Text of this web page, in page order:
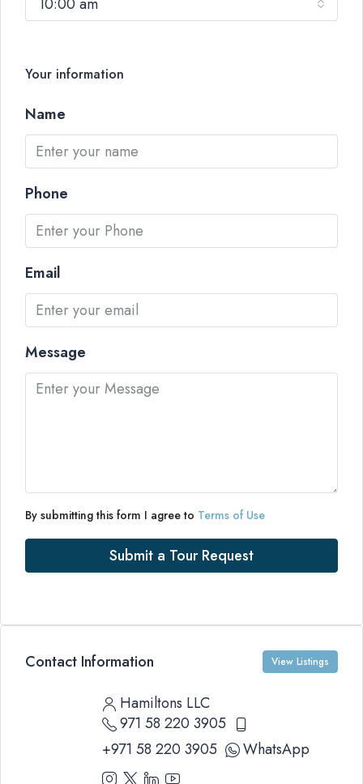
Your information
Name
Phone
Email
Message
By submitting this form I agree to Terms of Use
Submit a Tour Request
Contact Information View Listings
Hamiltons LLC
971 58 220 3905
+971 58 220 3905
WhatsApp